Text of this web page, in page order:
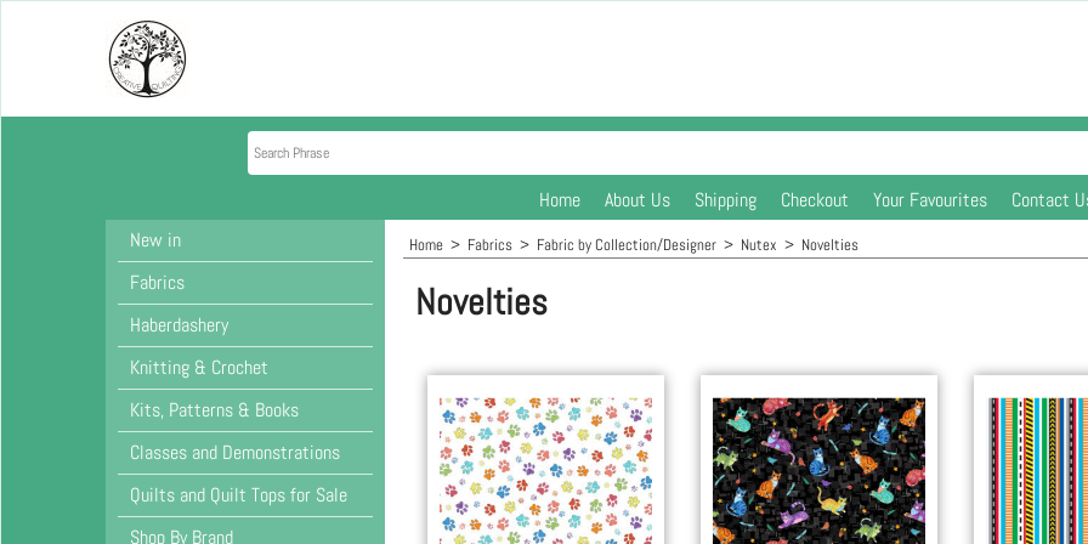
Home About Us Shipping Checkout Your Favourites
Contact
New in
Fabrics
Haberdashery
Knitting & Crochet
Kits, Patterns & Books
Classes and Demonstrations
Quilts and Quilt Tops for Sale
Shop By Brand
Home > Fabrics > Fabric by Collection/Designer > Nutex > Novelties
Novelties